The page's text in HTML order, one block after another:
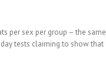
per sex per group – the
tests claiming to show